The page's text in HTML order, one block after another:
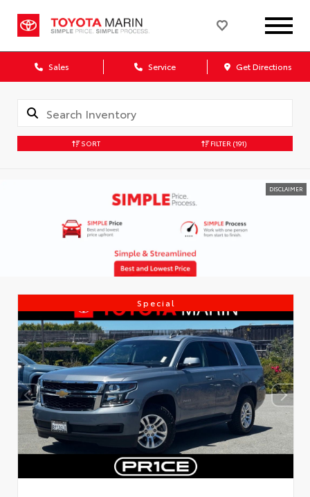
Sales Service Get Directions
SORT FILTER (191)
DISCLAIMER
Special